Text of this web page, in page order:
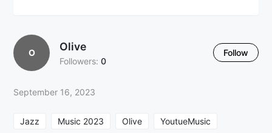
O Olive
Followers: 0
Follow
September 16, 2023
Jazz Music 2023 Olive YoutueMusic